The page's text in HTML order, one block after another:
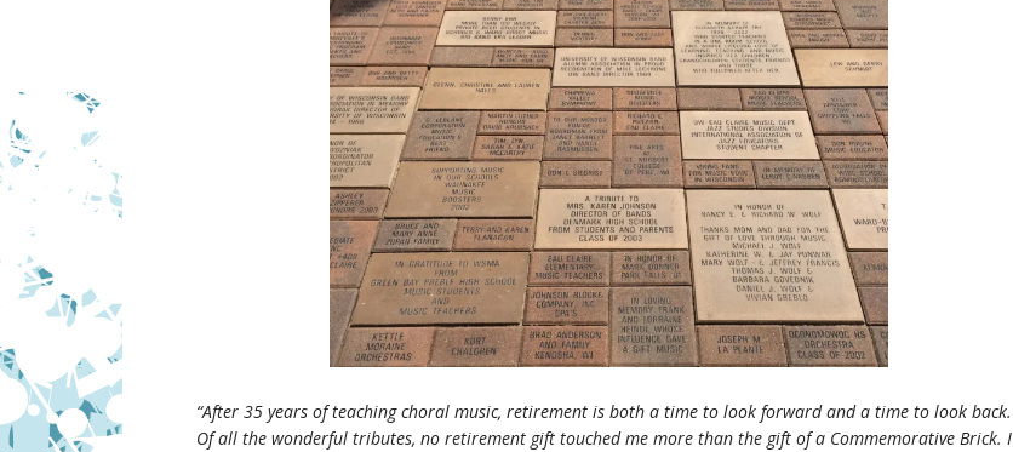
“After 35 years of teaching choral music, retirement is both a time to look forward and a time to look back.
Of all the wonderful tributes, no retirement gift touched me more than the gift of a Commemorative Brick. I